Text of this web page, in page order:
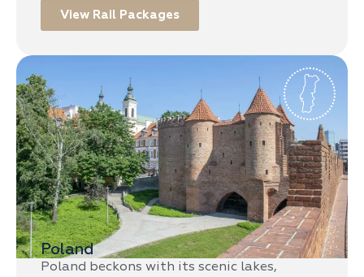
View Rail Packages
Poland
Poland beckons with its scenic lakes,